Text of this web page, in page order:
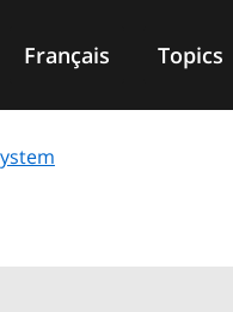
Français Topics